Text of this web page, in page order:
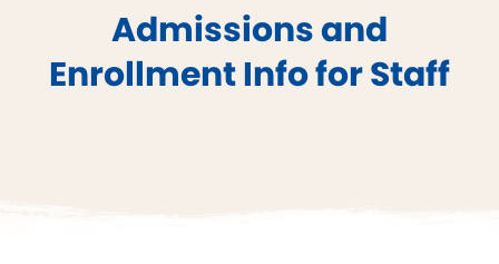
Admissions and
Enrollment Info for Staff